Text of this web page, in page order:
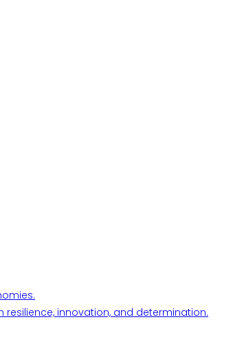
innovation, and determination.